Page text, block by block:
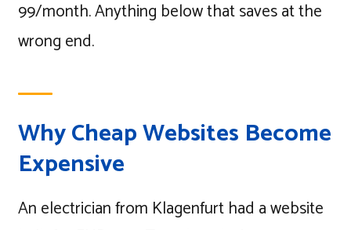
99/month. Anything below that saves at the
wrong end.
Why Cheap Websites Become
Expensive
An electrician from Klagenfurt had a website